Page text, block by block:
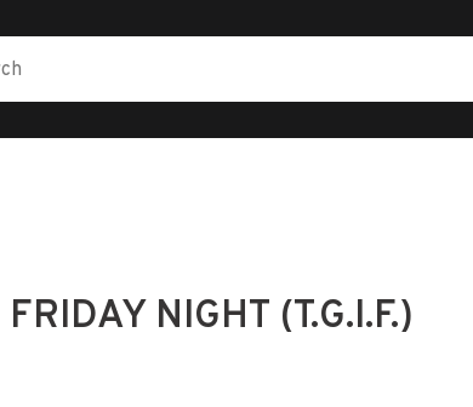
NIGHT (T.G.I.F.)